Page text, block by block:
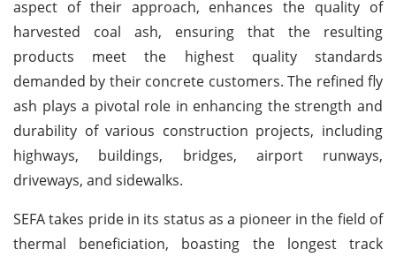
aspect of their approach, enhances the quality of
harvested coal ash, ensuring that the resulting
products meet the highest quality standards
demanded by their concrete customers. The refined fly
ash plays a pivotal role in enhancing the strength and
durability of various construction projects, including
highways, buildings, bridges, airport runways,
driveways, and sidewalks.
SEFA takes pride in its status as a pioneer in the field of
thermal beneficiation, boasting the longest track